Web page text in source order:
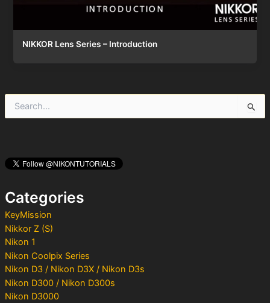
h
rCategories
KeyMission
Nikkor Z (S)
Nikon 1
Nikon Coolpix Series
Nikon D3 / Nikon D3X / Nikon D3s
Nikon D300 / Nikon D300s
Nikon D3000
NIKKOR Lens Series – Introduction